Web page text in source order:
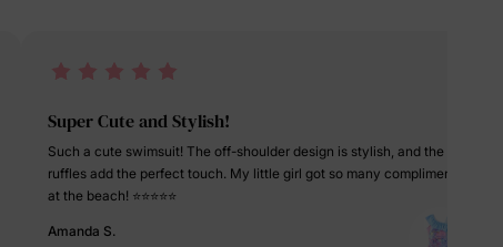
Super Cute and Stylish!
Such a cute swimsuit! The off-shoulder design is stylish, and the
ruffles add the perfect touch. My little girl got so many compliments
at the beach! ⭐⭐⭐⭐⭐
Amanda S.